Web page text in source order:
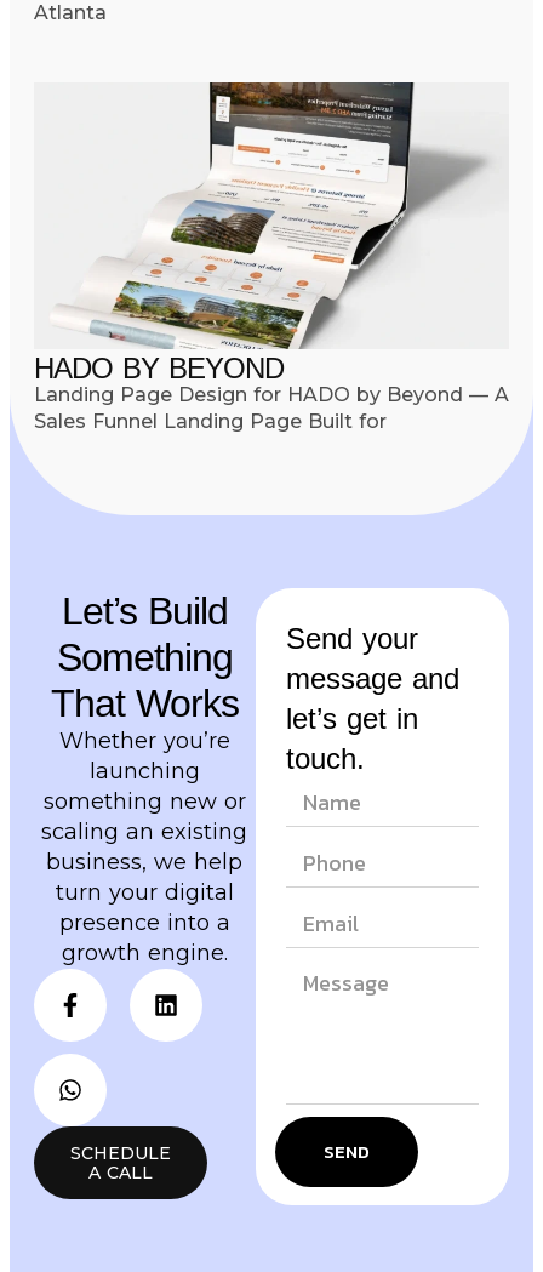
Atlanta
HADO BY BEYOND
Landing Page Design for HADO by Beyond — A
Sales Funnel Landing Page Built for
Let’s Build
Something
That Works
Whether you’re
launching
something new or
scaling an existing
business, we help
turn your digital
presence into a
growth engine.
SCHEDULE
A CALL
Send your
message and
let’s get in
touch.
SEND